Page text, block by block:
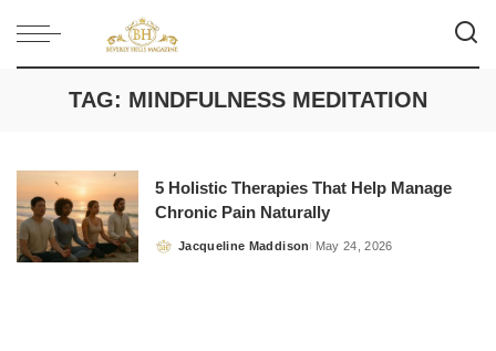
TAG: MINDFULNESS MEDITATION
5 Holistic Therapies That Help Manage
Chronic Pain Naturally
Posted
Jacqueline Maddison May 24, 2026